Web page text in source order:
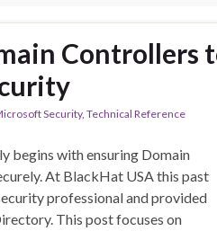
Controllers
Security, Technical Reference
begins with ensuring Domain
At BlackHat USA this past
professional and provided
This post focuses on